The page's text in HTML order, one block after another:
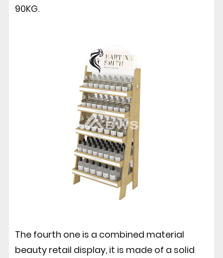
90KG.
The fourth one is a combined material
beauty retail display, it is made of a solid